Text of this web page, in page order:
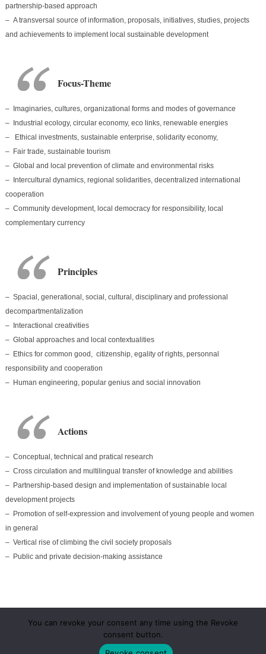
partnership-based approach
– A transversal source of information, proposals, initiatives, studies, projects
and achievements to implement local sustainable development
Focus-Theme
– Imaginaries, cultures, organizational forms and modes of governance
– Industrial ecology, circular economy, eco links, renewable energies
– Ethical investments, sustainable enterprise, solidarity economy,
– Fair trade, sustainable tourism
– Global and local prevention of climate and environmental risks
– Intercultural dynamics, regional solidarities, decentralized international
cooperation
– Community development, local democracy for responsibility, local
complementary currency
Principles
– Spacial, generational, social, cultural, disciplinary and professional
decompartmentalization
– Interactional creativities
– Global approaches and local contextualities
– Ethics for common good, citizenship, egality of rights, personnal
responsibility and cooperation
– Human engineering, popular genius and social innovation
Actions
– Conceptual , technical and pratical research
– Cross circulation and multilingual transfer of knowledge and abilities
– Partnership-based design and implementation of sustainable local
development projects
– Promotion of self-expression and involvement of young people and women
in general
– Vertical rise of climbing the civil society proposals
– Public and private decision-making assistance
You can revoke your consent any time using the Revoke
consent button.